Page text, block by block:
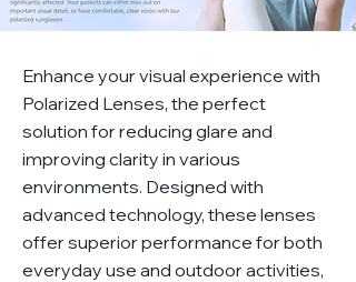
Enhance your visual experience with
Polarized Lenses, the perfect
solution for reducing glare and
improving clarity in various
environments. Designed with
advanced technology, these lenses
offer superior performance for both
everyday use and outdoor activities,